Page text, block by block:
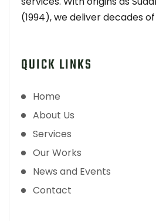
(1994), we deliver decades
QUICK LINKS
Home
About Us
Services
Our Works
News and Events
Contact